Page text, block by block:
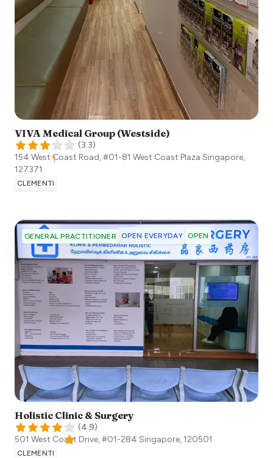
VIVA Medical Group (Westside)
(3.3)
154 West Coast Road, #01-81 West Coast Plaza Singapore,
127371
CLEMENTI
GENERAL PRACTITIONER OPEN EVERYDAY OPEN
Holistic Clinic & Surgery
(4.9)
501 West Coast Drive, #01-284 Singapore,120501
CLEMENTI